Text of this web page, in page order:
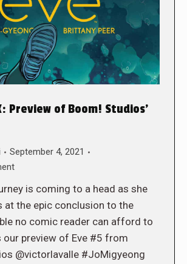
Preview of Boom! Studios’
September 4, 2021
is coming to a head as she
at the epic conclusion to the
no comic reader can afford to
our preview of Eve #5 from
@victorlavalle #JoMigyeong